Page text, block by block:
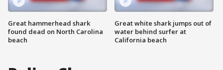
Great hammerhead shark
found dead on North Carolina
beach
Great white shark jumps out of
water behind surfer at
California beach